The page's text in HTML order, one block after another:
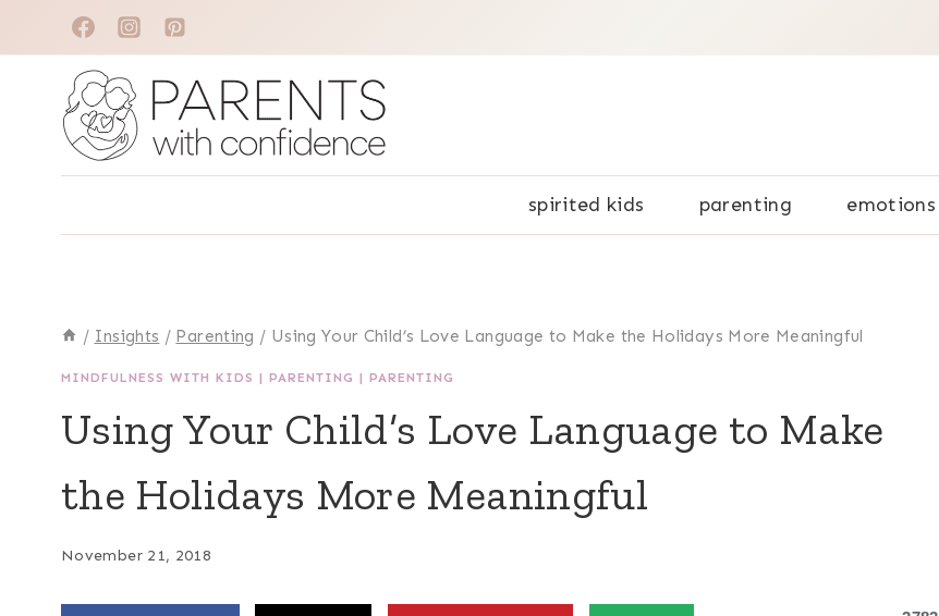
to
content
spirited kids parenting emotions
/ Insights / Parenting / Using Your Child’s Love Language to Make the Holidays More Meaningful
MINDFULNESS WITH KIDS | PARENTING | PARENTING
Using Your Child’s Love Language to Make
the Holidays More Meaningful
November 21, 2018